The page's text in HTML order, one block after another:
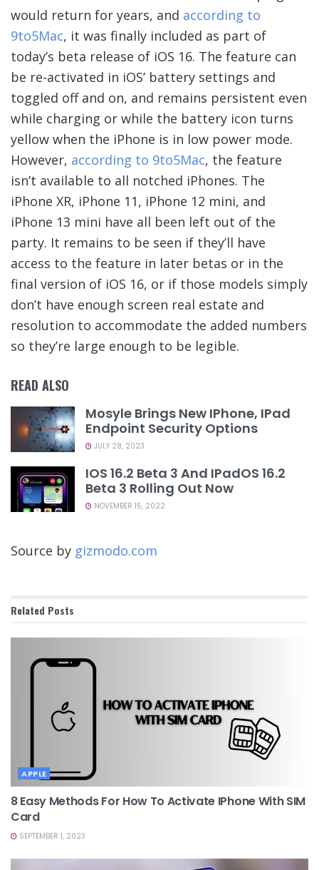
would return for years, and according to
9to5Mac, it was finally included as part of
today’s beta release of iOS 16. The feature can
be re-activated in iOS’ battery settings and
toggled off and on, and remains persistent even
while charging or while the battery icon turns
yellow when the iPhone is in low power mode.
However, according to 9to5Mac, the feature
isn’t available to all notched iPhones. The
iPhone XR, iPhone 11, iPhone 12 mini, and
iPhone 13 mini have all been left out of the
party. It remains to be seen if they’ll have
access to the feature in later betas or in the
final version of iOS 16, or if those models simply
don’t have enough screen real estate and
resolution to accommodate the added numbers
so they’re large enough to be legible.
READ ALSO
Mosyle Brings New IPhone, IPad
Endpoint Security Options
JULY 28, 2023
IOS 16.2 Beta 3 And IPadOS 16.2
Beta 3 Rolling Out Now
NOVEMBER 15, 2022
Source by gizmodo.com
Related Posts
APPLE
8 Easy Methods For How To Activate IPhone With SIM
Card
SEPTEMBER 1, 2023